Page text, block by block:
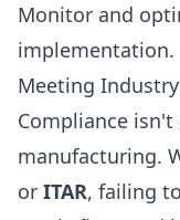
Monitor and
implementation.
Meeting
Compliance
manufacturing.
or ITAR, failing